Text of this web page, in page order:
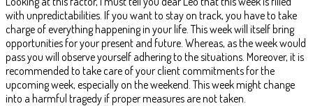
with unpredictabilities. If you want to stay on track, you have to take
charge of everything happening in your life. This week will itself bring
opportunities for your present and future. Whereas, as the week would
pass you will observe yourself adhering to the situations. Moreover, it is
recommended to take care of your client commitments for the
upcoming week, especially on the weekend. This week might change
into a harmful tragedy if proper measures are not taken.